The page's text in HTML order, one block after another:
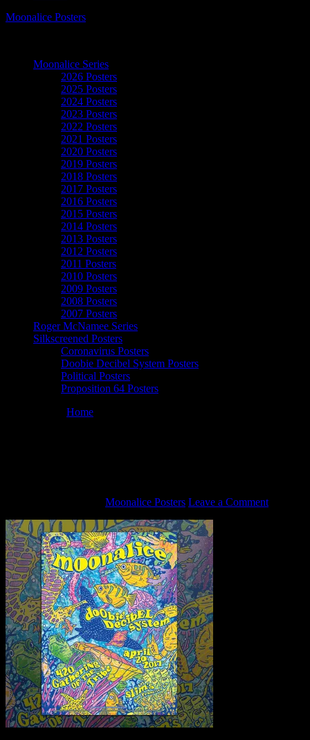
Moonalice Posters
Moonalice Series
2026 Posters
2025 Posters
2024 Posters
2023 Posters
2022 Posters
2021 Posters
2020 Posters
2019 Posters
2018 Posters
2017 Posters
2016 Posters
2015 Posters
2014 Posters
2013 Posters
2012 Posters
2011 Posters
2010 Posters
2009 Posters
2008 Posters
2007 Posters
Roger McNamee Series
Silkscreened Posters
Coronavirus Posters
Doobie Decibel System Posters
Political Posters
Proposition 64 Posters
Home
Moonalice Posters Leave a Comment